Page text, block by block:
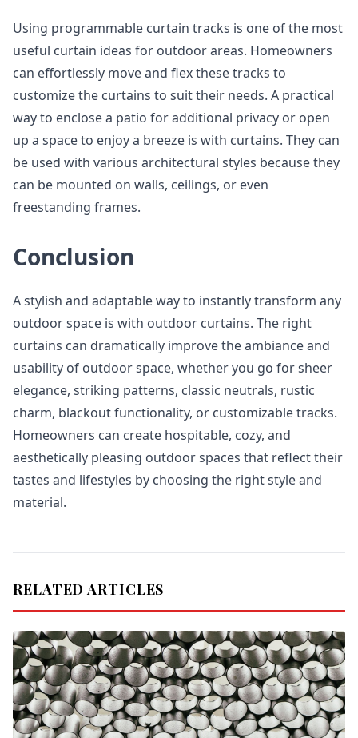
Using programmable curtain tracks is one of the most
useful curtain ideas for outdoor areas. Homeowners
can effortlessly move and flex these tracks to
customize the curtains to suit their needs. A practical
way to enclose a patio for additional privacy or open
up a space to enjoy a breeze is with curtains. They can
be used with various architectural styles because they
can be mounted on walls, ceilings, or even
freestanding frames.
Conclusion
A stylish and adaptable way to instantly transform any
outdoor space is with outdoor curtains. The right
curtains can dramatically improve the ambiance and
usability of outdoor space, whether you go for sheer
elegance, striking patterns, classic neutrals, rustic
charm, blackout functionality, or customizable tracks.
Homeowners can create hospitable, cozy, and
aesthetically pleasing outdoor spaces that reflect their
tastes and lifestyles by choosing the right style and
material.
RELATED ARTICLES